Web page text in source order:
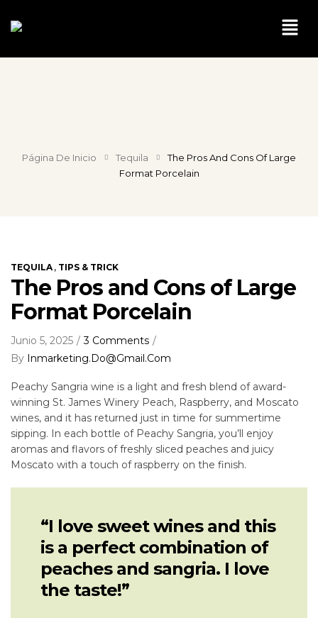
Página De Inicio Tequila
The Pros And Cons Of Large
Format Porcelain
TEQUILA , TIPS & TRICK
The Pros and Cons of Large
Format Porcelain
Junio 5, 2025
By Inmarketing.do@gmail.com
3 Comments
Peachy Sangria wine is a light and fresh blend of award-
winning St. James Winery Peach, Raspberry, and Moscato
wines, and it has returned just in time for summertime
sipping. In each bottle of Peachy Sangria, you’ll enjoy
aromas and flavors of freshly sliced peaches and juicy
Moscato with a touch of raspberry on the finish.
“I love sweet wines and this
is a perfect combination of
peaches and sangria. I love
the taste!”